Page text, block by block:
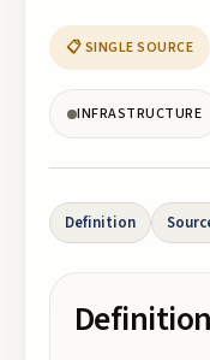
📋 SINGLE SOURCE
INFRASTRUCTURE
Definition
Definition